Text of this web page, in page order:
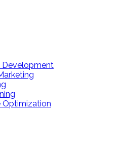
Development
Optimization